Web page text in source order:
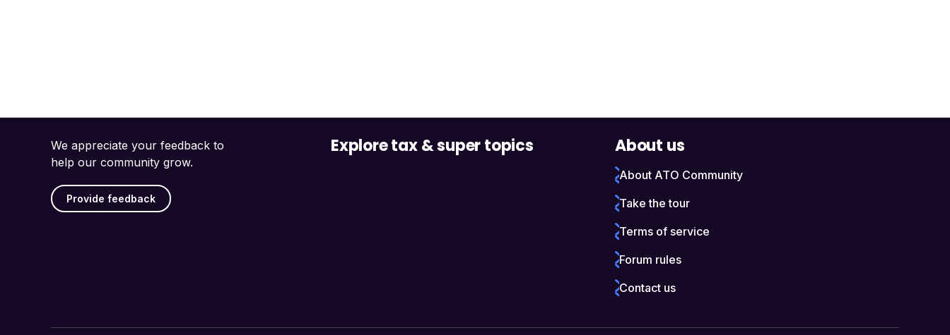
We appreciate your feedback to
help our community grow.
Provide feedback
Explore tax & super topics About us
About ATO Community
Take the tour
Terms of service
Forum rules
Contact us